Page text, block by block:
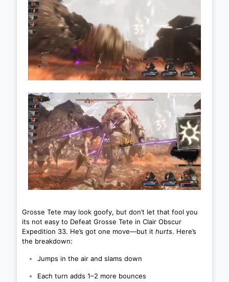
Grosse Tete may look goofy, but don’t let that fool you
its not easy to Defeat Grosse Tete in Clair Obscur
Expedition 33. He’s got one move—but it hurts. Here’s
the breakdown:
Jumps in the air and slams down
Each turn adds 1–2 more bounces